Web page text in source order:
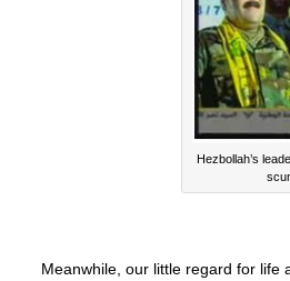
Hezbollah’s
Meanwhile, our little regard for life